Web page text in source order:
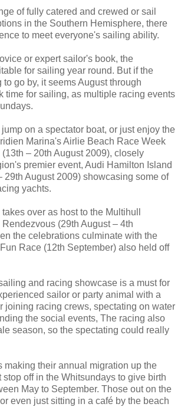
of fully catered and crewed or sail
in the Southern Hemisphere, there
to meet everyone's sailing ability.
or expert sailor's book, the
for sailing year round. But if the
to go by, it seems August through
time for sailing, as multiple racing events
on a spectator boat, or just enjoy the
Marina's Airlie Beach Race Week
– 20th August 2009), closely
premier event, Audi Hamilton Island
29th August 2009) showcasing some of
yachts.
over as host to the Multihull
(29th August – 4th
the celebrations culminate with the
Race (12th September) also held off
and racing showcase is a must for
sailor or party animal with a
joining racing crews, spectating on water
the social events, The racing also
season, so the spectating could really
making their annual migration up the
off in the Whitsundays to give birth
May to September. Those out on the
even just sitting in a café by the beach